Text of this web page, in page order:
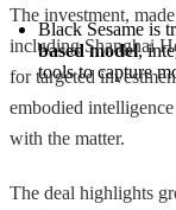
Black Sesame is
based model,
tools to capture
The investment,
including Shanghai
for targeted
embodied
with the matter.
The deal highlights